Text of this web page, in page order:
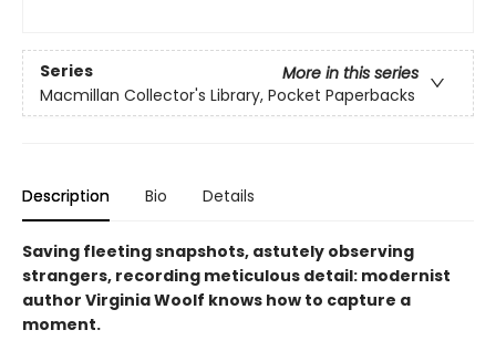
Series
More in this series
Macmillan Collector's Library, Pocket Paperbacks
Description Bio Details
Saving fleeting snapshots, astutely observing
strangers, recording meticulous detail: modernist
author Virginia Woolf knows how to capture a
moment.